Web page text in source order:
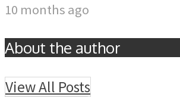
10 months ago
About the author
View All Posts